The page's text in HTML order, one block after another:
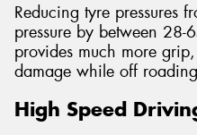
Reducing tyre pressures
pressure by between 28-
provides much more
damage while off
High Speed